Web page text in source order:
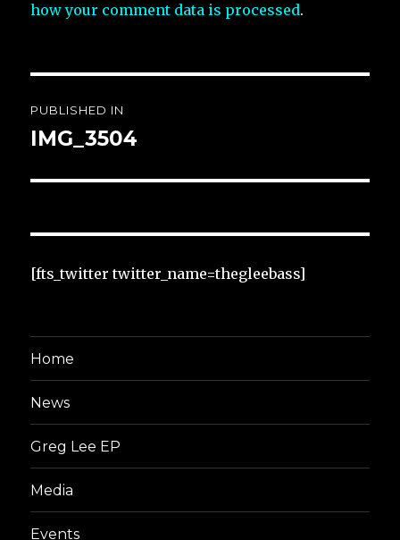
how your comment data is processed.
navigation
PUBLISHED IN
IMG_3504
[fts_twitter twitter_name=thegleebass]
Home
News
Greg Lee EP
Media
Events